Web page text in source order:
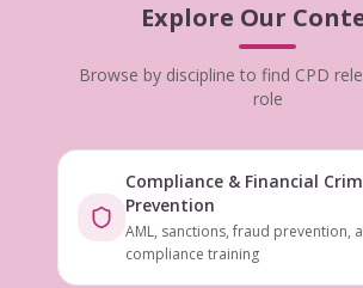
Explore Our
Browse by discipline to find CPD
role
Compliance & Financial
Prevention
AML, sanctions, fraud prevention,
compliance training